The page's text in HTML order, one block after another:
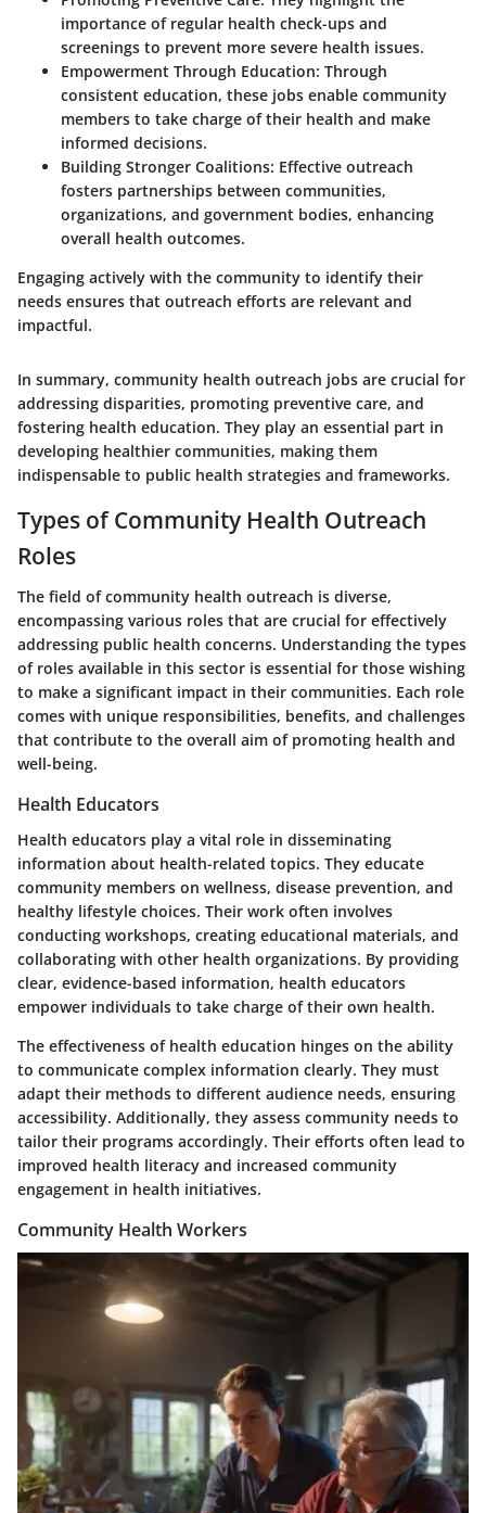
importance of regular health check-ups and
screenings to prevent more severe health issues.
Empowerment Through Education: Through
consistent education, these jobs enable community
members to take charge of their health and make
informed decisions.
Building Stronger Coalitions: Effective outreach
fosters partnerships between communities,
organizations, and government bodies, enhancing
overall health outcomes.
Engaging actively with the community to identify their
needs ensures that outreach efforts are relevant and
impactful.
In summary, community health outreach jobs are crucial for
addressing disparities, promoting preventive care, and
fostering health education. They play an essential part in
developing healthier communities, making them
indispensable to public health strategies and frameworks.
Types of Community Health Outreach
Roles
The field of community health outreach is diverse,
encompassing various roles that are crucial for effectively
addressing public health concerns. Understanding the types
of roles available in this sector is essential for those wishing
to make a significant impact in their communities. Each role
comes with unique responsibilities, benefits, and challenges
that contribute to the overall aim of promoting health and
well-being.
Health Educators
Health educators play a vital role in disseminating
information about health-related topics. They educate
community members on wellness, disease prevention, and
healthy lifestyle choices. Their work often involves
conducting workshops, creating educational materials, and
collaborating with other health organizations. By providing
clear, evidence-based information, health educators
empower individuals to take charge of their own health.
The effectiveness of health education hinges on the ability
to communicate complex information clearly. They must
adapt their methods to different audience needs, ensuring
accessibility. Additionally, they assess community needs to
tailor their programs accordingly. Their efforts often lead to
improved health literacy and increased community
engagement in health initiatives.
Community Health Workers